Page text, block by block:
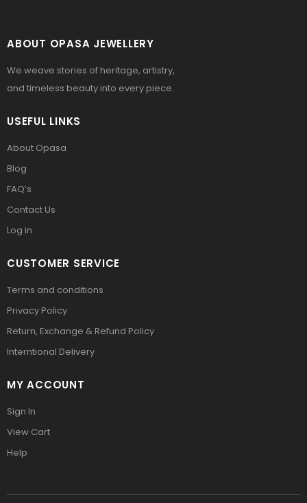
ABOUT OPASA JEWELLERY
We weave stories of heritage, artistry,
and timeless beauty into every piece.
USEFUL LINKS
About Opasa
Blog
FAQ’s
Contact Us
Log in
CUSTOMER SERVICE
Terms and conditions
Privacy Policy
Return, Exchange & Refund Policy
Interntional Delivery
MY ACCOUNT
Sign In
View Cart
Help